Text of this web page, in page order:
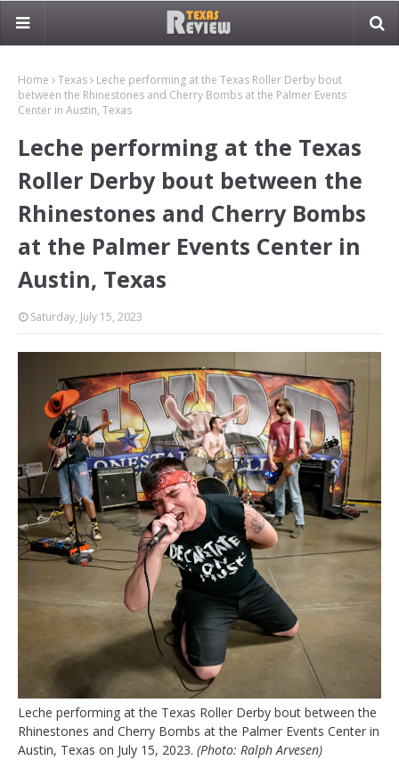
Home Texas
Leche performing at the Texas Roller Derby bout
between the Rhinestones and Cherry Bombs at the Palmer Events
Center in Austin, Texas
Leche performing at the Texas
Roller Derby bout between the
Rhinestones and Cherry Bombs
at the Palmer Events Center in
Austin, Texas
Saturday, July 15, 2023
Leche performing at the Texas Roller Derby bout between the
Rhinestones and Cherry Bombs at the Palmer Events Center in
Austin, Texas on July 15, 2023. (Photo: Ralph Arvesen)